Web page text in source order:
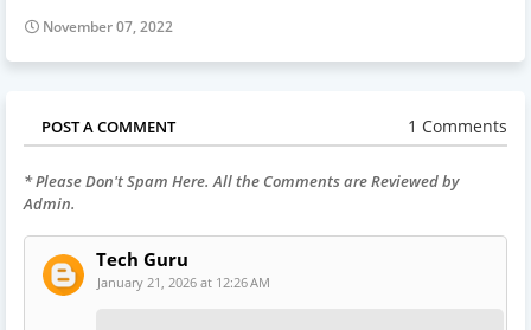
November 07, 2022
POST A COMMENT 1 Comments
* Please Don't Spam Here. All the Comments are Reviewed by
Admin.
Tech Guru
January 21, 2026 at 12:26 AM